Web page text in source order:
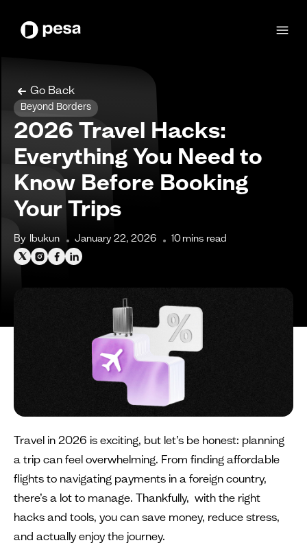
Go Back
Beyond Borders
2026 Travel Hacks:
Everything You Need to
Know Before Booking
Your Trips
By Ibukun January 22, 2026 10mins read
Travel in 2026 is exciting, but let’s be honest: planning
a trip can feel overwhelming. From finding affordable
flights to navigating payments in a foreign country,
there’s a lot to manage. Thankfully, with the right
hacks and tools, you can save money, reduce stress,
and actually enjoy the journey.